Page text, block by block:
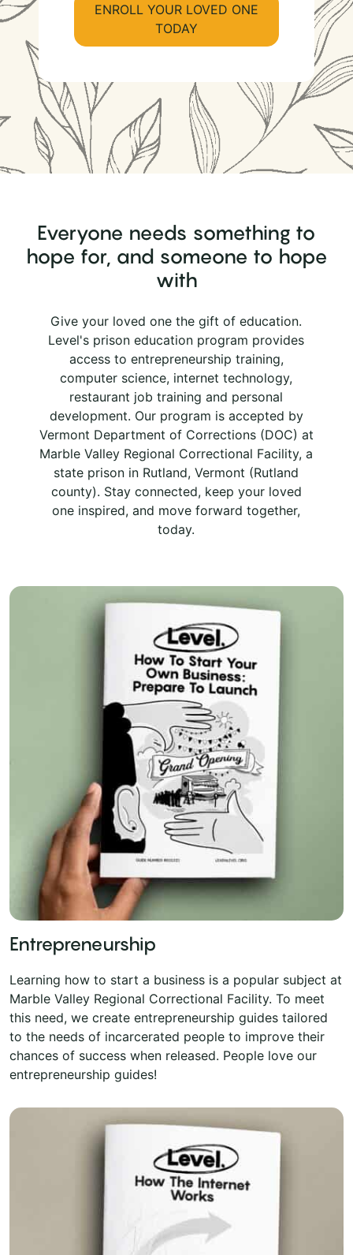
ENROLL YOUR LOVED ONE
TODAY
Everyone needs something to
hope for, and someone to hope
with
Give your loved one the gift of education.
Level's prison education program provides
access to entrepreneurship training,
computer science, internet technology,
restaurant job training and personal
development. Our program is accepted by
Vermont Department of Corrections (DOC) at
Marble Valley Regional Correctional Facility, a
state prison in Rutland, Vermont (Rutland
county). Stay connected, keep your loved
one inspired, and move forward together,
today.
Entrepreneurship
Learning how to start a business is a popular subject at
Marble Valley Regional Correctional Facility. To meet
this need, we create entrepreneurship guides tailored
to the needs of incarcerated people to improve their
chances of success when released. People love our
entrepreneurship guides!